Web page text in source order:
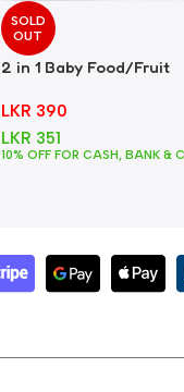
SOLD
OUT
2 in 1 Baby Food/Fruit
LKR 390
LKR 351
10% OFF FOR CASH, BANK &